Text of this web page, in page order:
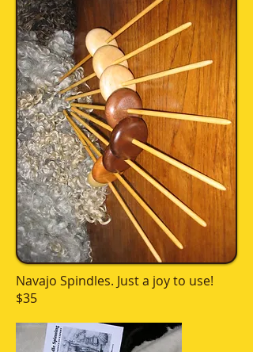
Navajo Spindles. Just a joy to use!
$35